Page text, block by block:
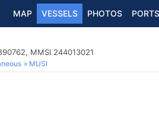
MAP VESSELS PHOTOS PORTS
MMSI 244013021
MUSI